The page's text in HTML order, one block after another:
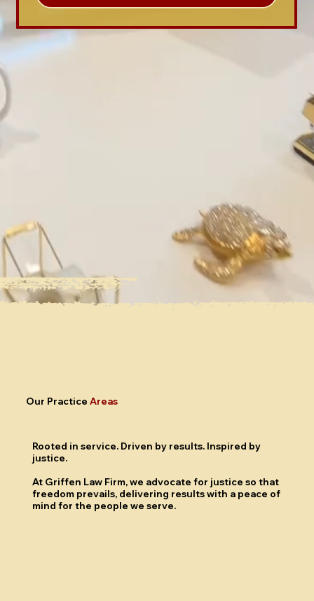
Our Practice Areas
Rooted in service.Driven by results.Inspired by
justice.
At Griffen Law Firm, we advocate for justice so that
freedom prevails, delivering results with a peace of
mind for the people we serve.